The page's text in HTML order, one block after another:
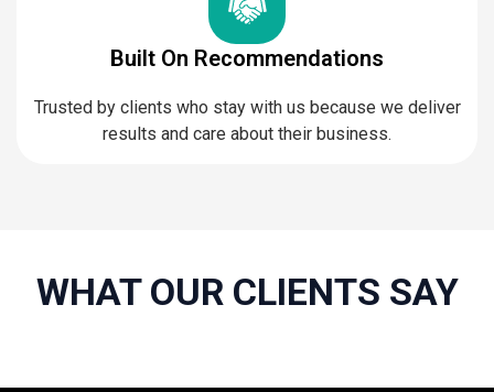
Built On Recommendations
Trusted by clients who stay with us because we deliver
results and care about their business.
WHAT OUR CLIENTS SAY